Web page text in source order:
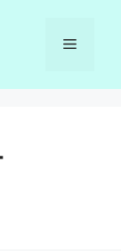
Menu